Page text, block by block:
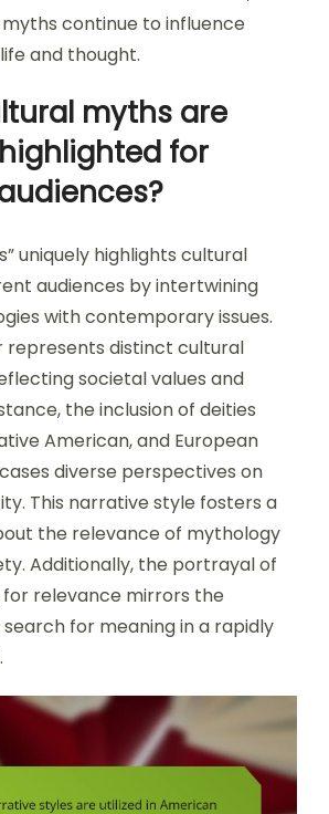
continue to influence
and thought.
myths are
for
uniquely highlights cultural
audiences by intertwining
with contemporary issues.
represents distinct cultural
societal values and
the inclusion of deities
American, and European
diverse perspectives on
This narrative style fosters a
the relevance of mythology
Additionally, the portrayal of
relevance mirrors the
search for meaning in a rapidly